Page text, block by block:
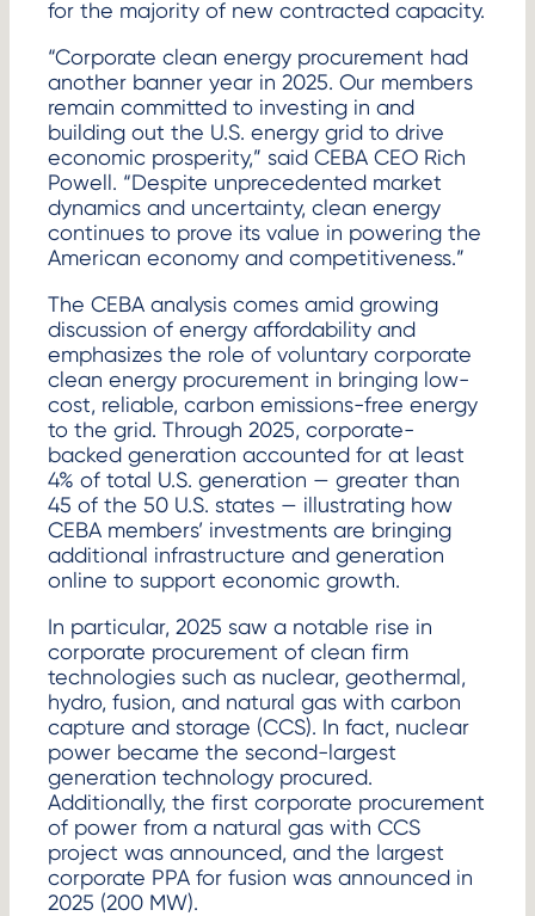
for the majority of new contracted capacity.
“Corporate clean energy procurement had
another banner year in 2025. Our members
remain committed to investing in and
building out the U.S. energy grid to drive
economic prosperity,” said CEBA CEO Rich
Powell. “Despite unprecedented market
dynamics and uncertainty, clean energy
continues to prove its value in powering the
American economy and competitiveness.”
The CEBA analysis comes amid growing
discussion of energy affordability and
emphasizes the role of voluntary corporate
clean energy procurement in bringing low-
cost, reliable, carbon emissions-free energy
to the grid. Through 2025, corporate-
backed generation accounted for at least
4% of total U.S. generation — greater than
45 of the 50 U.S. states — illustrating how
CEBA members’ investments are bringing
additional infrastructure and generation
online to support economic growth.
In particular, 2025 saw a notable rise in
corporate procurement of clean firm
technologies such as nuclear, geothermal,
hydro, fusion, and natural gas with carbon
capture and storage (CCS). In fact, nuclear
power became the second-largest
generation technology procured.
Additionally, the first corporate procurement
of power from a natural gas with CCS
project was announced, and the largest
corporate PPA for fusion was announced in
2025 (200 MW).